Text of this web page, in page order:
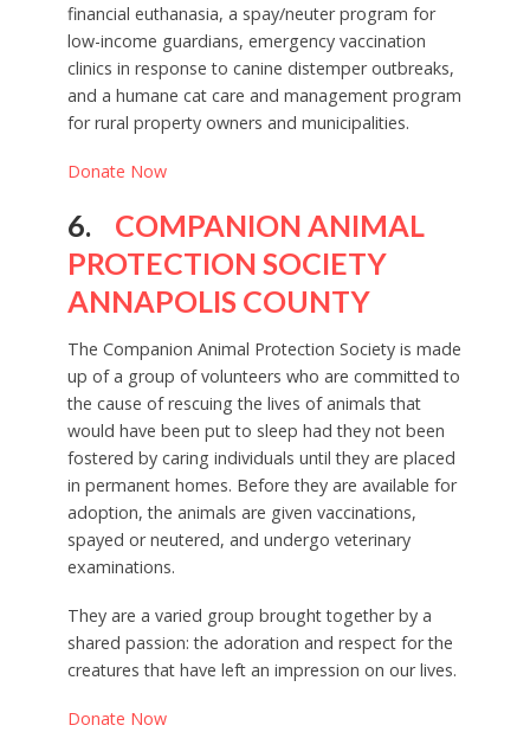
financial euthanasia, a spay/neuter program for
low-income guardians, emergency vaccination
clinics in response to canine distemper outbreaks,
and a humane cat care and management program
for rural property owners and municipalities.
Donate Now
6. COMPANION ANIMAL
PROTECTION SOCIETY
ANNAPOLIS COUNTY
The Companion Animal Protection Society is made
up of a group of volunteers who are committed to
the cause of rescuing the lives of animals that
would have been put to sleep had they not been
fostered by caring individuals until they are placed
in permanent homes. Before they are available for
adoption, the animals are given vaccinations,
spayed or neutered, and undergo veterinary
examinations.
They are a varied group brought together by a
shared passion: the adoration and respect for the
creatures that have left an impression on our lives.
Donate Now